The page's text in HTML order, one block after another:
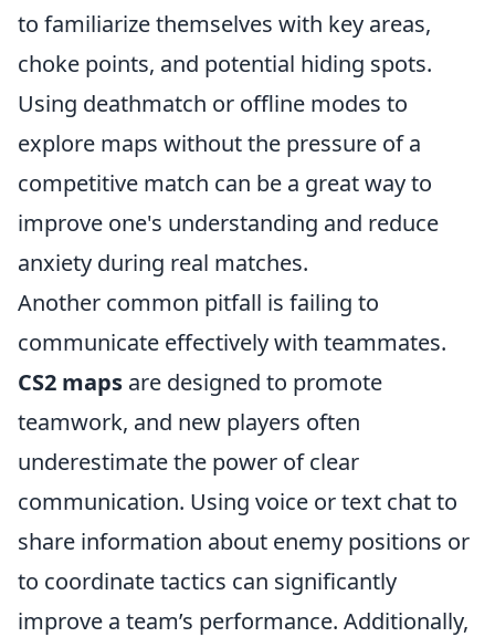
to familiarize themselves with key areas,
choke points, and potential hiding spots.
Using deathmatch or offline modes to
explore maps without the pressure of a
competitive match can be a great way to
improve one's understanding and reduce
anxiety during real matches.
Another common pitfall is failing to
communicate effectively with teammates.
CS2 maps are designed to promote
teamwork, and new players often
underestimate the power of clear
communication. Using voice or text chat to
share information about enemy positions or
to coordinate tactics can significantly
improve a team’s performance. Additionally,